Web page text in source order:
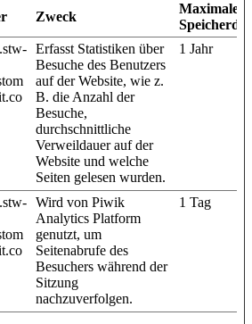
Zweck
Maximale
Erfasst Statistiken über
Besuche des Benutzers
auf der Website, wie z.
B. die Anzahl der
Besuche,
durchschnittliche
Verweildauer auf der
Website und welche
Seiten gelesen wurden.
1 Jahr
Wird von Piwik
Analytics Platform
genutzt, um
Seitenabrufe des
Besuchers während der
Sitzung
nachzuverfolgen.
1 Tag